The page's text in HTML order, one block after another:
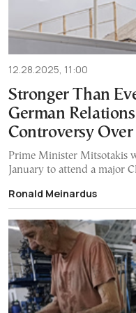
12.28.2025, 11:00
Stronger Than
German
Controversy
Prime Minister Mitsotakis
January to attend a major
Ronald Meinardus